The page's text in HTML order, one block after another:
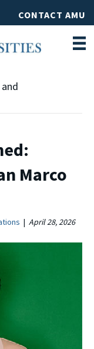
CONTACT AMU
Marco
| April 28, 2026